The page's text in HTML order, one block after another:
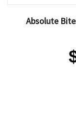
Absolute